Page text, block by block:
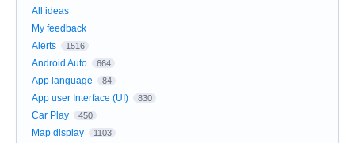
All ideas
My feedback
Alerts
1516
Android Auto 664
App language 84
App user Interface (UI) 830
Car Play 450
Map display 1103